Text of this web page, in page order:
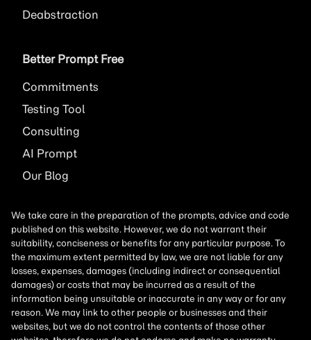
Deabstraction
Better Prompt Free
Commitments
Testing Tool
Consulting
AI Prompt
Our Blog